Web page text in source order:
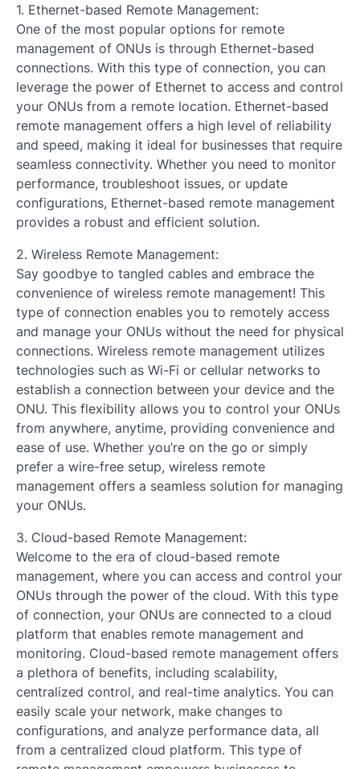
1. Ethernet-based Remote Management:
One of the most popular options for remote
management of ONUs is through Ethernet-based
connections. With this type of connection, you can
leverage the power of Ethernet to access and control
your ONUs from a remote location. Ethernet-based
remote management offers a high level of reliability
and speed, making it ideal for businesses that require
seamless connectivity. Whether you need to monitor
performance, troubleshoot issues, or update
configurations, Ethernet-based remote management
provides a robust and efficient solution.
2. Wireless Remote Management:
Say goodbye to tangled cables and embrace the
convenience of wireless remote management! This
type of connection enables you to remotely access
and manage your ONUs without the need for physical
connections. Wireless remote management utilizes
technologies such as Wi-Fi or cellular networks to
establish a connection between your device and the
ONU. This flexibility allows you to control your ONUs
from anywhere, anytime, providing convenience and
ease of use. Whether you’re on the go or simply
prefer a wire-free setup, wireless remote
management offers a seamless solution for managing
your ONUs.
3. Cloud-based Remote Management:
Welcome to the era of cloud-based remote
management, where you can access and control your
ONUs through the power of the cloud. With this type
of connection, your ONUs are connected to a cloud
platform that enables remote management and
monitoring. Cloud-based remote management offers
a plethora of benefits, including scalability,
centralized control, and real-time analytics. You can
easily scale your network, make changes to
configurations, and analyze performance data, all
from a centralized cloud platform. This type of